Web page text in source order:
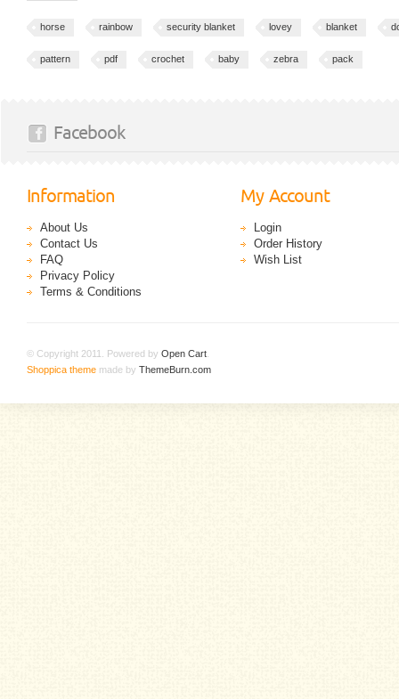
horse rainbow security blanket lovey blanket
pattern pdf crochet baby zebra pack
Facebook
Information
About Us
Contact Us
FAQ
Privacy Policy
Terms & Conditions
My Account
Login
Order History
Wish List
© Copyright 2011. Powered by Open Cart
Shoppica theme made by ThemeBurn.com